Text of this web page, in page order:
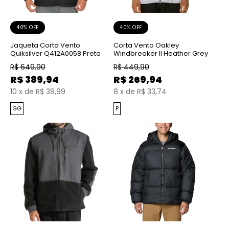
40% OFF
Jaqueta Corta Vento
Quiksilver Q412A0058 Preta
R$ 649,90
R$ 389,94
10 x de R$ 38,99
GG
40% OFF
Corta Vento Oakley
Windbreaker II Heather Grey
R$ 449,90
R$ 269,94
8 x de R$ 33,74
P